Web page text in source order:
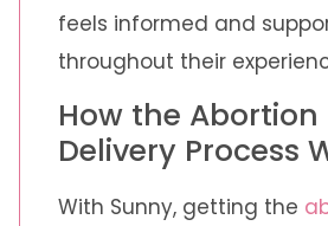
feels informed and
throughout their
How the Abortion
Delivery Process
With Sunny, getting the